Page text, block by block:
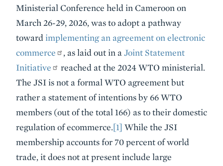
Ministerial Conference held in Cameroon on
March 26-29, 2026, was to adopt a pathway
toward implementing an agreement on electronic
commerce
, as laid out in aJoint Statement
Initiative
reached at the 2024 WTO ministerial.
The JSI is not a formal WTO agreement but
rather a statement of intentions by 66 WTO
members (out of the total 166) as to their domestic
regulation of ecommerce.[1] While the JSI
membership accounts for 70 percent of world
trade, it does not at present include large